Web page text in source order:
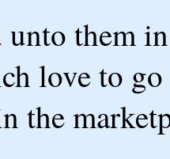
them
love to
the